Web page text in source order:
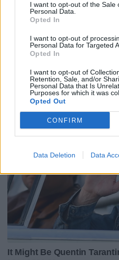
I want to opt-out of the Sale
Personal Data.
Opted In
I want to opt-out of
Personal Data for Targeted
Opted In
I want to opt-out of
Retention, Sale, and/or
Personal Data that Is
Purposes for which it was
Opted Out
CONFIRM
Data Deletion Data